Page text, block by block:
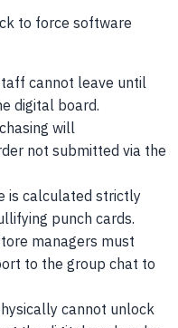
to force software
cannot leave until
digital board.
will
not submitted via the
is calculated strictly
punch cards.
managers must
to the group chat to
cannot unlock